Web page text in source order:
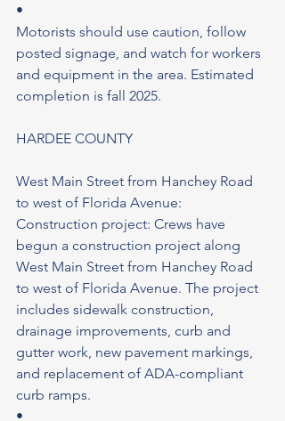
•
Motorists should use caution, follow
posted signage, and watch for workers
and equipment in the area. Estimated
completion is fall 2025.
HARDEE COUNTY
West Main Street from Hanchey Road
to west of Florida Avenue:
Construction project: Crews have
begun a construction project along
West Main Street from Hanchey Road
to west of Florida Avenue. The project
includes sidewalk construction,
drainage improvements, curb and
gutter work, new pavement markings,
and replacement of ADA-compliant
curb ramps.
•